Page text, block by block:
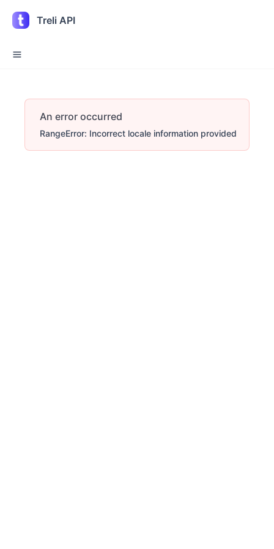
Treli API
An error occurred
RangeError: Incorrect locale information provided